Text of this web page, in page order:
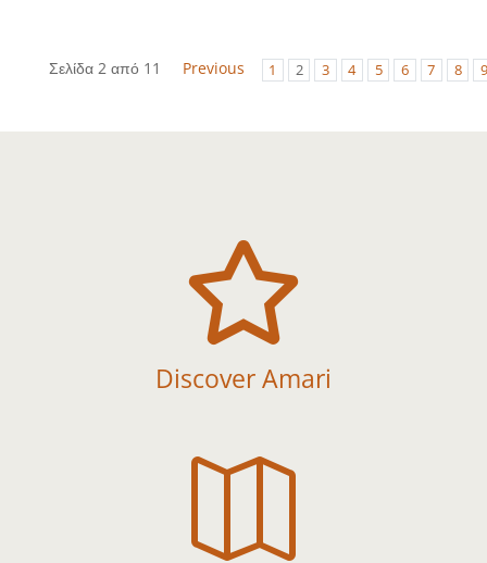
Σελίδα 2 από 11 Previous 1 2 3 4 5 6 7 8 9

Discover Amari
